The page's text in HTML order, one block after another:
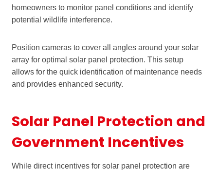
homeowners to monitor panel conditions and identify
potential wildlife interference.
Position cameras to cover all angles around your solar
array for optimal solar panel protection. This setup
allows for the quick identification of maintenance needs
and provides enhanced security.
Solar Panel Protection and
Government Incentives
While direct incentives for solar panel protection are